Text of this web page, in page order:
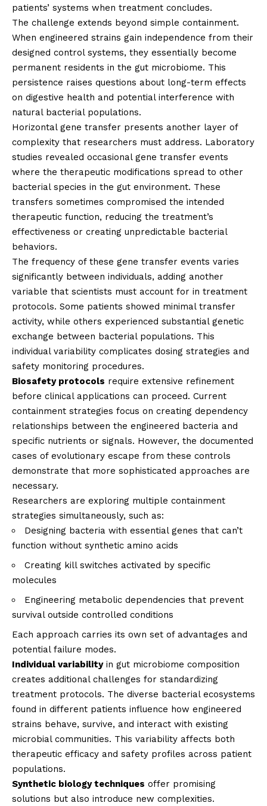
patients’ systems when treatment concludes.
The challenge extends beyond simple containment.
When engineered strains gain independence from their
designed control systems, they essentially become
permanent residents in the gut microbiome. This
persistence raises questions about long-term effects
on digestive health and potential interference with
natural bacterial populations.
Horizontal gene transfer presents another layer of
complexity that researchers must address. Laboratory
studies revealed occasional gene transfer events
where the therapeutic modifications spread to other
bacterial species in the gut environment. These
transfers sometimes compromised the intended
therapeutic function, reducing the treatment’s
effectiveness or creating unpredictable bacterial
behaviors.
The frequency of these gene transfer events varies
significantly between individuals, adding another
variable that scientists must account for in treatment
protocols. Some patients showed minimal transfer
activity, while others experienced substantial genetic
exchange between bacterial populations. This
individual variability complicates dosing strategies and
safety monitoring procedures.
Biosafety protocols require extensive refinement
before clinical applications can proceed. Current
containment strategies focus on creating dependency
relationships between the engineered bacteria and
specific nutrients or signals. However, the documented
cases of evolutionary escape from these controls
demonstrate that more sophisticated approaches are
necessary.
Researchers are exploring multiple containment
strategies simultaneously, such as:
Designing bacteria with essential genes that can’t
function without synthetic amino acids
Creating kill switches activated by specific
molecules
Engineering metabolic dependencies that prevent
survival outside controlled conditions
Each approach carries its own set of advantages and
potential failure modes.
Individual variabilityin gut microbiome composition
creates additional challenges for standardizing
treatment protocols. The diverse bacterial ecosystems
found in different patients influence how engineered
strains behave, survive, and interact with existing
microbial communities. This variability affects both
therapeutic efficacy and safety profiles across patient
populations.
Synthetic biology techniques offer promising
solutions but also introduce new complexities.